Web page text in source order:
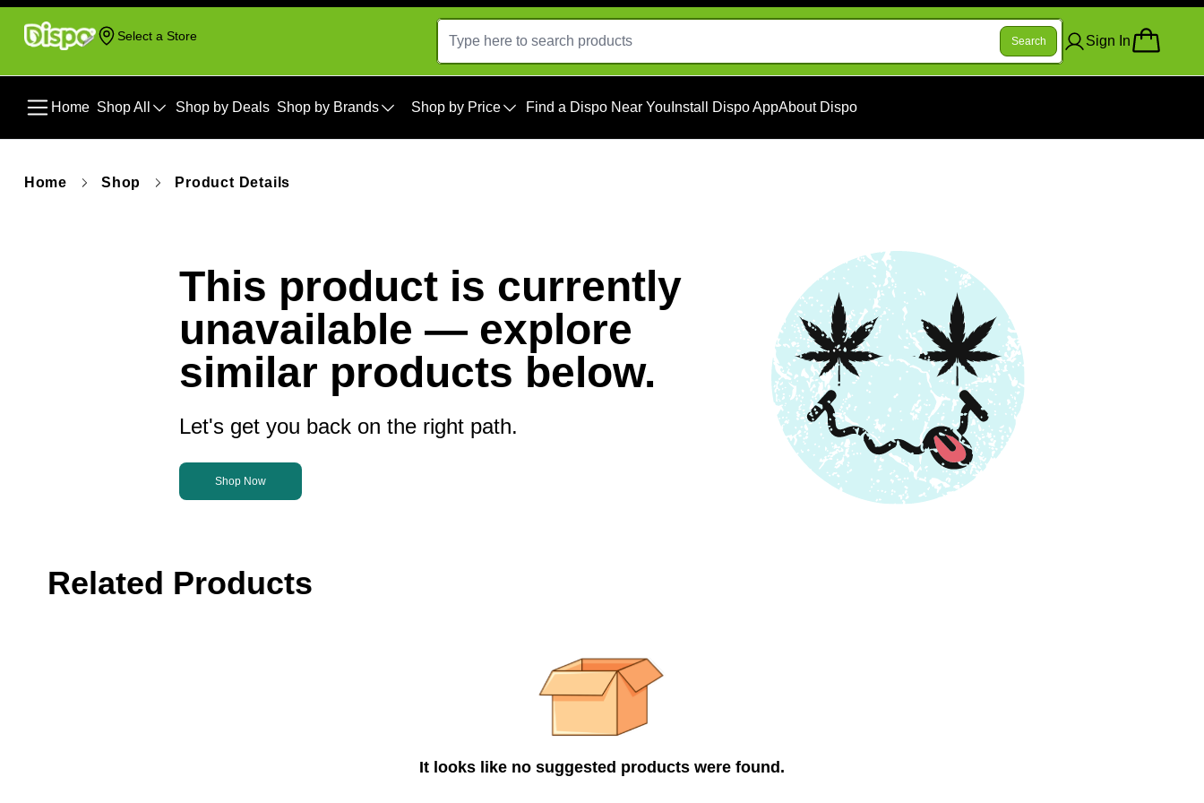
Select a Store Search Sign In
Home Shop All Shop by Deals Shop by Brands Shop by Price Find a Dispo Near You Install Dispo AppAbout Dispo
Home Shop Product Details
This product is currently
unavailable — explore
similar products below.
Let's get you back on the right path.
Shop Now
Related Products
It looks like no suggested products were found.